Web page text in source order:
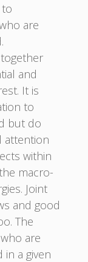
are
and
It is
to
but do
attention
within
macro-
Joint
and good
The
are
a given